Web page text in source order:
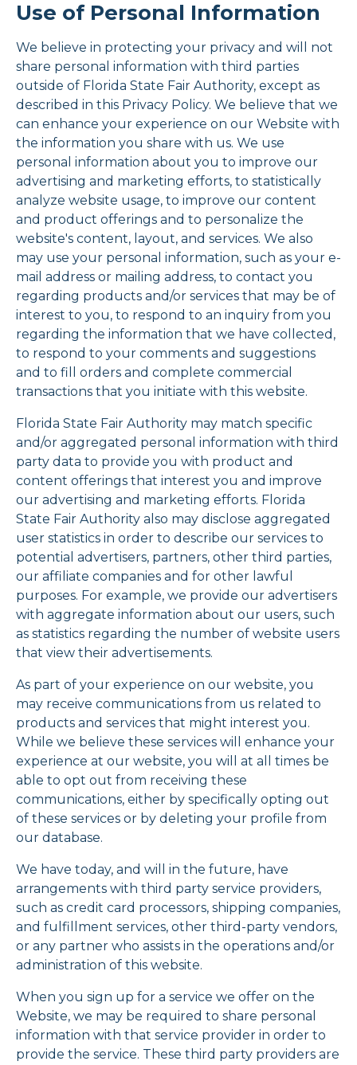
Use of Personal Information
We believe in protecting your privacy and will not
share personal information with third parties
outside of Florida State Fair Authority, except as
described in this Privacy Policy. We believe that we
can enhance your experience on our Website with
the information you share with us. We use
personal information about you to improve our
advertising and marketing efforts, to statistically
analyze website usage, to improve our content
and product offerings and to personalize the
website's content, layout, and services. We also
may use your personal information, such as your e-
mail address or mailing address, to contact you
regarding products and/or services that may be of
interest to you, to respond to an inquiry from you
regarding the information that we have collected,
to respond to your comments and suggestions
and to fill orders and complete commercial
transactions that you initiate with this website.
Florida State Fair Authority may match specific
and/or aggregated personal information with third
party data to provide you with product and
content offerings that interest you and improve
our advertising and marketing efforts. Florida
State Fair Authority also may disclose aggregated
user statistics in order to describe our services to
potential advertisers, partners, other third parties,
our affiliate companies and for other lawful
purposes. For example, we provide our advertisers
with aggregate information about our users, such
as statistics regarding the number of website users
that view their advertisements.
As part of your experience on our website, you
may receive communications from us related to
products and services that might interest you.
While we believe these services will enhance your
experience at our website, you will at all times be
able to opt out from receiving these
communications, either by specifically opting out
of these services or by deleting your profile from
our database.
We have today, and will in the future, have
arrangements with third party service providers,
such as credit card processors, shipping companies,
and fulfillment services, other third-party vendors,
or any partner who assists in the operations and/or
administration of this website.
When you sign up for a service we offer on the
Website, we may be required to share personal
information with that service provider in order to
provide the service. These third party providers are